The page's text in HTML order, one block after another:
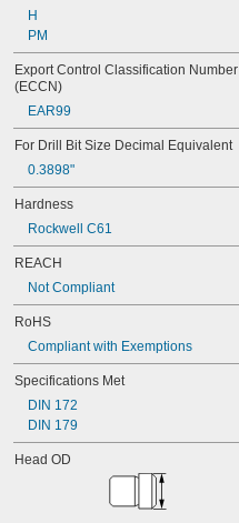
0.0645"
0.065"
0.066"
0.067"
0.068"
0.0689"
0.069"
0.07"
0.0705"
0.071"
0.072"
0.0728"
0.073"
0.0748"
0.075"
0.0757"
0.076"
0.0768"
0.077"
0.0775"
0.078"
H
PM
Export Control Classification Number
(ECCN)
EAR99
For Drill Bit Size Decimal Equivalent
0.3898"
Hardness
Rockwell C61
REACH
Not Compliant
RoHS
Compliant with Exemptions
Specifications Met
DIN 172
DIN 179
Head OD